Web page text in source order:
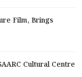
Film, Brings
Cultural Centre